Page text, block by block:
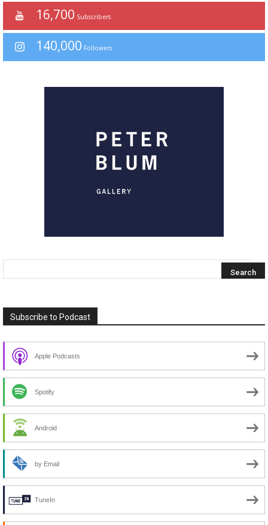
16,700 Subscribers
140,000 Followers
Subscribe to Podcast
Apple Podcasts
Spotify
Android
by Email
TuneIn